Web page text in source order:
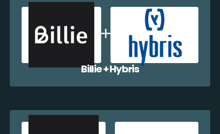
Billie + Hybris